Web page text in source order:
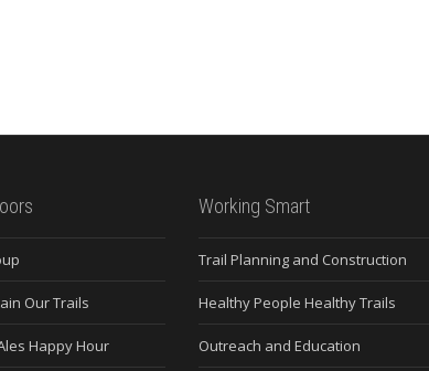
Our Trails
Happy Hour
Working Smart
Trail Planning and Construction
Healthy People Healthy Trails
Outreach and Education